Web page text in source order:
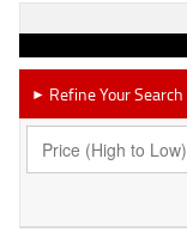
► Refine Your Search